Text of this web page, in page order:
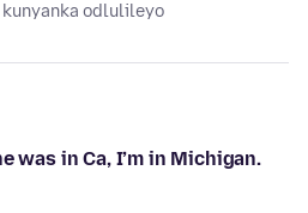
kunyanka odlulileyo
was in Ca, I’m in Michigan.